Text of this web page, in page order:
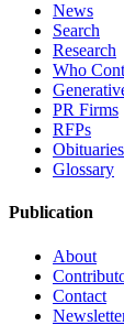
News
Search
Research
Who
PR Firms
RFPs
Obituaries
Glossary
Publication
About
Contact